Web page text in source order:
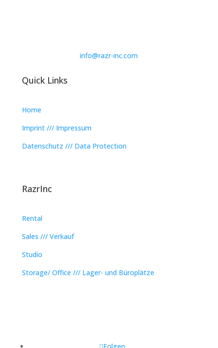
info@razr-inc.com
Quick Links
Home
Imprint /// Impressum
Datenschutz /// Data Protection
RazrInc
Rental
Sales /// Verkauf
Studio
Storage/ Office /// Lager- und Büroplätze